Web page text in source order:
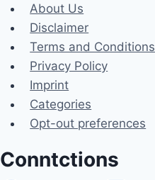
About Us
Disclaimer
Terms and Conditions
Privacy Policy
Imprint
Categories
Opt-out preferences
Conntctions